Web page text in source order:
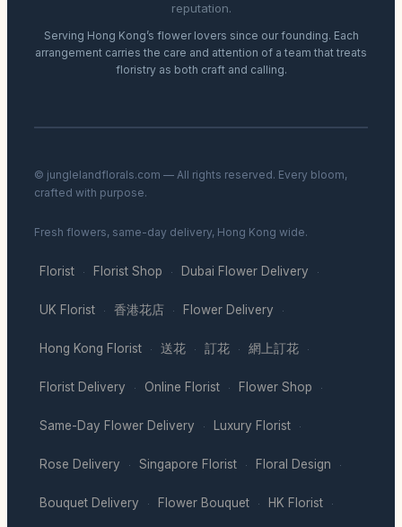
reputation.
Serving Hong Kong’s flower lovers since our founding. Each
arrangement carries the care and attention of a team that treats
floristry as both craft and calling.
© junglelandflorals.com — All rights reserved. Every bloom,
crafted with purpose.
Fresh flowers, same-day delivery, Hong Kong wide.
Florist · Florist Shop · Dubai Flower Delivery ·
UK Florist · 香港花店 · Flower Delivery ·
Hong Kong Florist · 送花 · 訂花 · 網上訂花 ·
Florist Delivery · Online Florist · Flower Shop ·
Same-Day Flower Delivery · Luxury Florist ·
Rose Delivery · Singapore Florist · Floral Design ·
Bouquet Delivery · Flower Bouquet · HK Florist ·